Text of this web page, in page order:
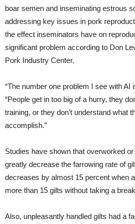
boar semen and inseminating estrous
addressing key issues in pork
the effect inseminators have on
significant problem according to Don
Pork Industry Center.
“The number one problem I see with AI
“People get in too big of a hurry, they
training, or they don’t understand what
accomplish.”
Studies have shown that overworked
greatly decrease the farrowing rate of
decreases by almost 15 percent when
more than 15 gilts without taking a
Also, unpleasantly handled gilts had a